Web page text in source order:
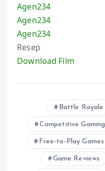
Agen234
Agen234
Agen234
Resep
Download Film
Battle Royale
Competitive Gaming
Free-to-Play Games
Game Reviews